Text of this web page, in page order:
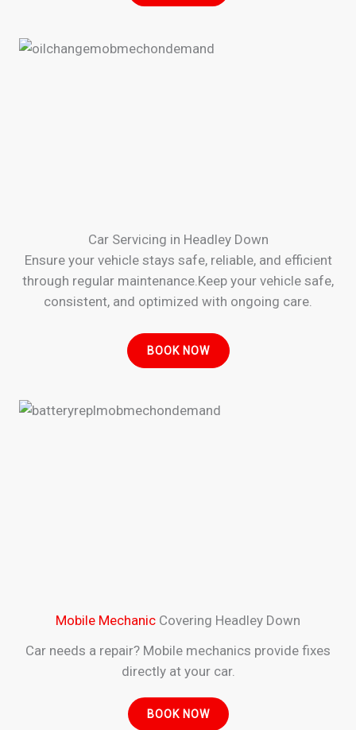
Mobile Mechanic Covering Headley Down
Car needs a repair? Mobile mechanics provide fixes
directly at your car.
BOOK NOW
Car Servicing in Headley Down
Ensure your vehicle stays safe, reliable, and efficient
through regular maintenance.Keep your vehicle safe,
consistent, and optimized with ongoing care.
BOOK NOW